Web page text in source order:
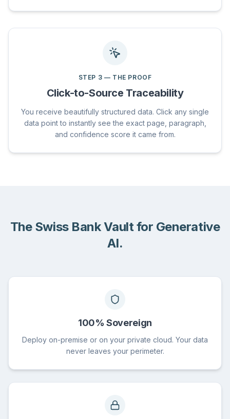
STEP 3 — THE PROOF
Click-to-Source Traceability
You receive beautifully structured data. Click any single
data point to instantly see the exact page, paragraph,
and confidence score it came from.
The Swiss Bank Vault for Generative
AI.
100% Sovereign
Deploy on-premise or on your private cloud. Your data
never leaves your perimeter.